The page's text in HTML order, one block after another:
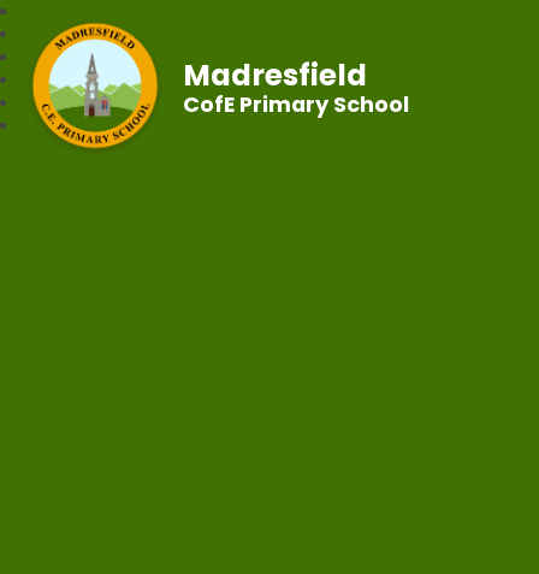
Madresfield
CofE Primary School